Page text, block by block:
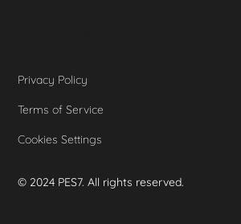
© 2024 PES7. All rights reserved.
Privacy Policy
Terms of Service
Cookies Settings